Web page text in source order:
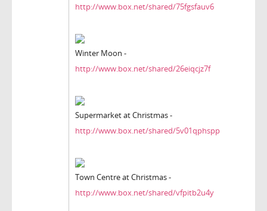
http://www.box.net/shared/75fgsfauv6
Winter Moon -
http://www.box.net/shared/26eiqcjz7f
Supermarket at Christmas -
http://www.box.net/shared/5v01qphspp
Town Centre at Christmas -
http://www.box.net/shared/vfpitb2u4y